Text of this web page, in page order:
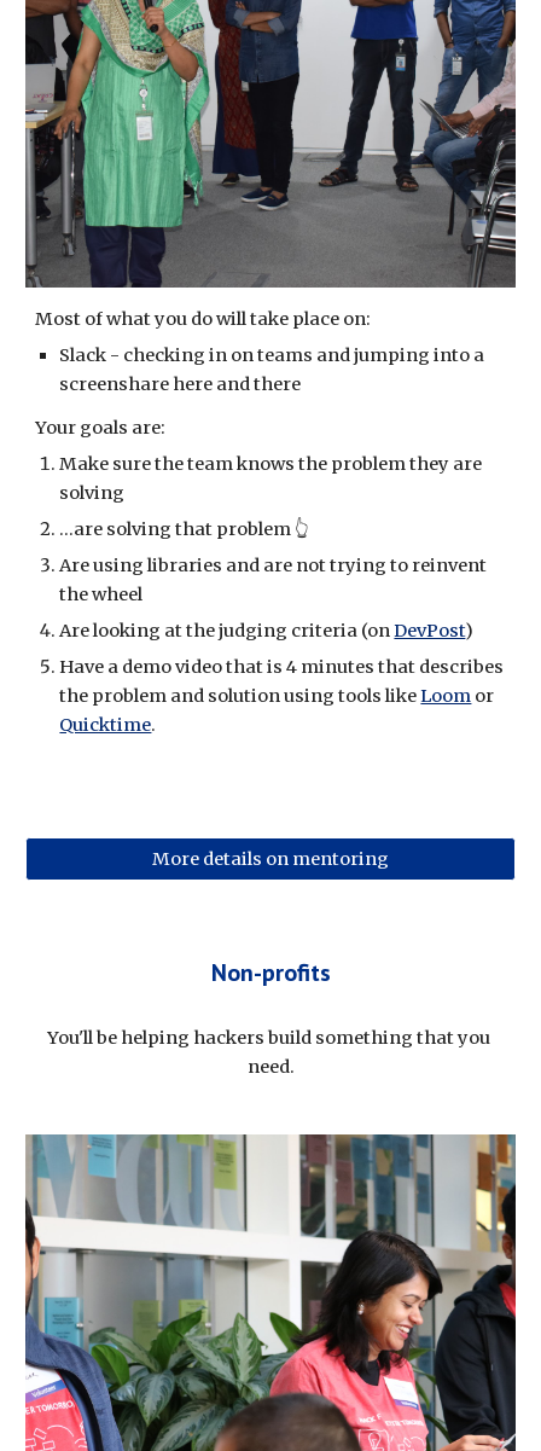
Most of what you do will take place on:
Slack - checking in on teams and jumping into a
screenshare here and there
Your goals are:
Make sure the team knows the problem they are
solving
...are solving that problem 👆
Are using libraries and are not trying to reinvent
the wheel
Are looking at the judging criteria (on DevPost)
Have a demo video that is 4 minutes that describes
the problem and solution using tools like Loom
Quicktime.
More details on mentoring
Non-profits
You'll be helping hackers build something that you
need.